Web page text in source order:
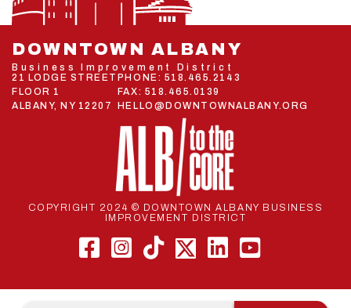
DOWNTOWN ALBANY
Business Improvement District
21 LODGE STREET
FLOOR 1
ALBANY, NY 12207
PHONE: 518.465.2143
FAX: 518.465.0139
HELLO@DOWNTOWNALBANY.ORG
COPYRIGHT 2024 © DOWNTOWN ALBANY BUSINESS
IMPROVEMENT DISTRICT